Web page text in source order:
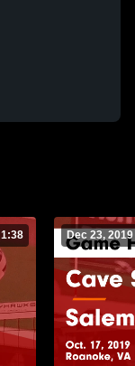
1:38 Dec 23, 2019